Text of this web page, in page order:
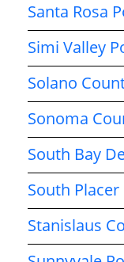
Santa Rosa
Simi Valley
Solano
Sonoma
South Bay
South Placer
Stanislaus